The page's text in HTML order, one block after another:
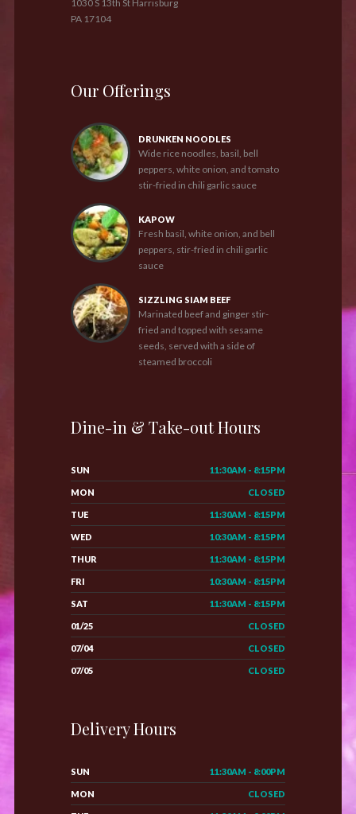
1030 S 13th St Harrisburg
PA 17104
Our Offerings
DRUNKEN NOODLES
Wide rice noodles, basil, bell
peppers, white onion, and tomato
stir-fried in chili garlic sauce
KAPOW
Fresh basil, white onion, and bell
peppers, stir-fried in chili garlic
sauce
SIZZLING SIAM BEEF
Marinated beef and ginger stir-
fried and topped with sesame
seeds, served with a side of
steamed broccoli
Dine-in & Take-out Hours
SUN 11:30AM - 8:15PM
MON CLOSED
TUE 11:30AM - 8:15PM
WED 10:30AM - 8:15PM
THUR 11:30AM - 8:15PM
FRI 10:30AM - 8:15PM
SAT 11:30AM - 8:15PM
01/25 CLOSED
07/04 CLOSED
07/05 CLOSED
Delivery Hours
SUN 11:30AM - 8:00PM
MON CLOSED